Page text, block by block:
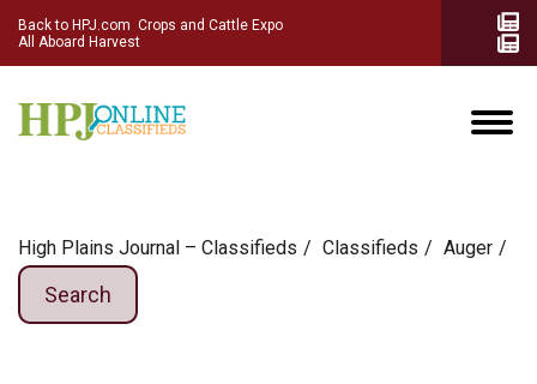
Back to HPJ.com Crops and Cattle Expo
All Aboard Harvest
High Plains Journal – Classifieds Сlassifieds Auger
Search